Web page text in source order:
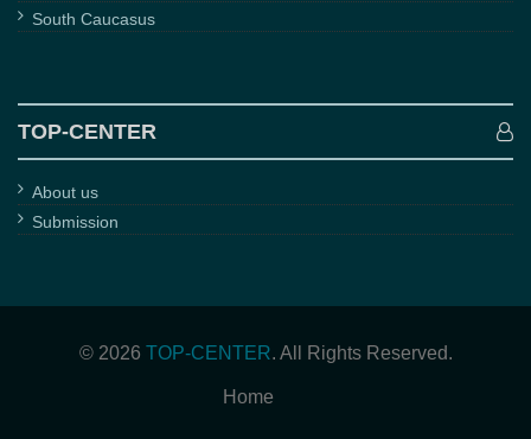
South Caucasus
TOP-CENTER
About us
Submission
© 2026 TOP-CENTER. All Rights Reserved.
Home